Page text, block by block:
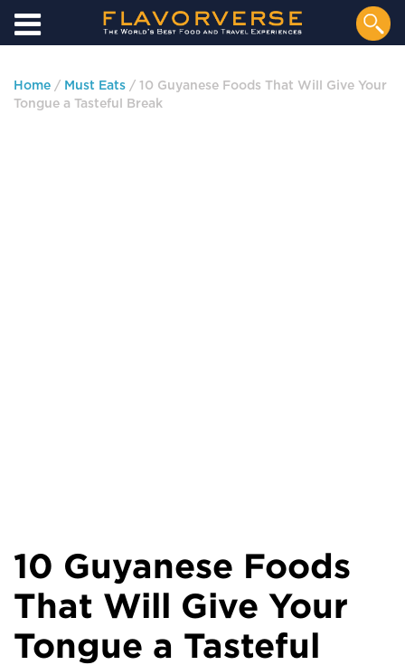
Home / Must Eats / 10 Guyanese Foods That Will Give Your
Tongue a Tasteful Break
10 Guyanese Foods
That Will Give Your
Tongue a Tasteful